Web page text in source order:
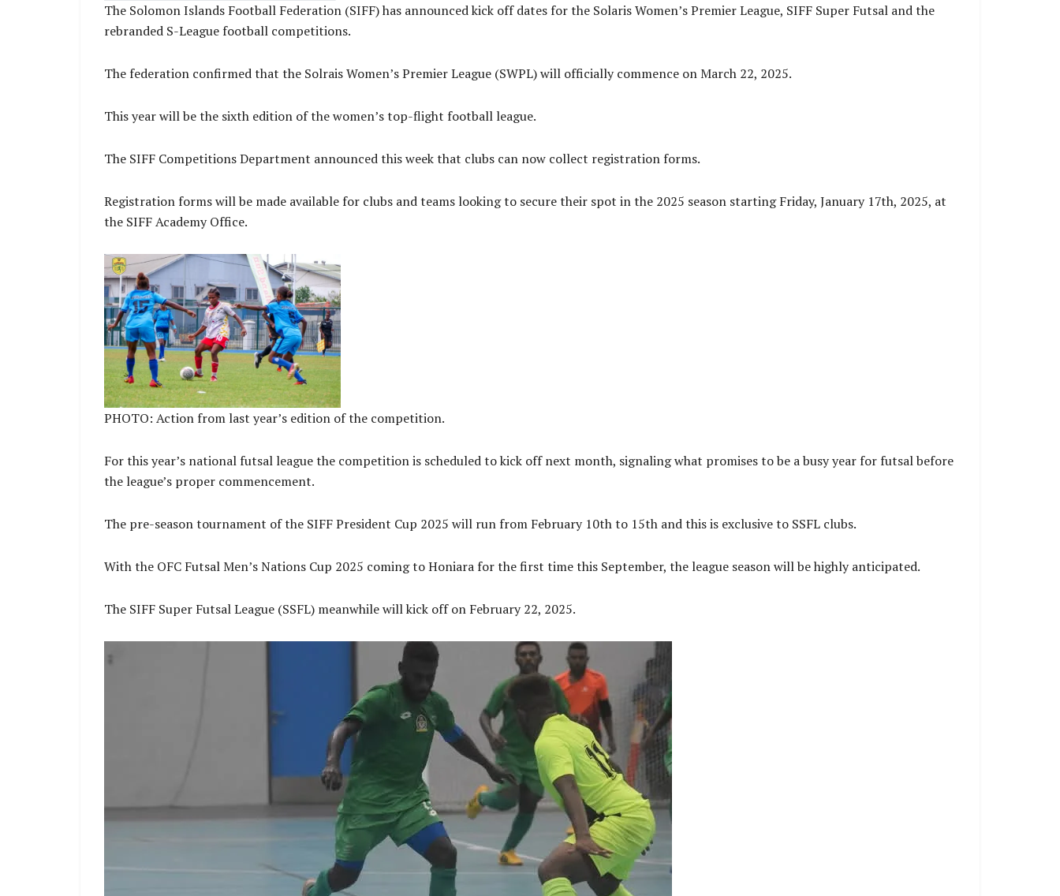
The Solomon Islands Football Federation (SIFF) has announced kick off dates for the Solaris Women’s Premier League, SIFF Super Futsal and the
rebranded S-League football competitions.
The federation confirmed that the Solrais Women’s Premier League (SWPL) will officially commence on March 22, 2025.
This year will be the sixth edition of the women’s top-flight football league.
The SIFF Competitions Department announced this week that clubs can now collect registration forms.
Registration forms will be made available for clubs and teams looking to secure their spot in the 2025 season starting Friday, January 17th, 2025, at
the SIFF Academy Office.
PHOTO: Action from last year’s edition of the competition.
For this year’s national futsal league the competition is scheduled to kick off next month, signaling what promises to be a busy year for futsal before
the league’s proper commencement.
The pre-season tournament of the SIFF President Cup 2025 will run from February 10th to 15th and this is exclusive to SSFL clubs.
With the OFC Futsal Men’s Nations Cup 2025 coming to Honiara for the first time this September, the league season will be highly anticipated.
The SIFF Super Futsal League (SSFL) meanwhile will kick off on February 22, 2025.